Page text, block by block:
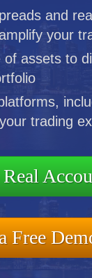
and
your
of assets to
trading
Real
Free